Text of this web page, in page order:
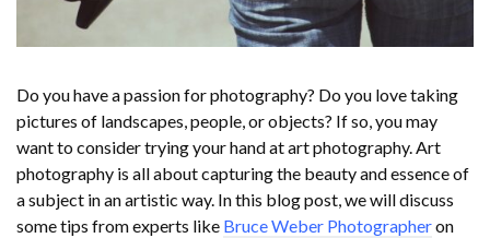
Do you have a passion for photography? Do you love taking
pictures of landscapes, people, or objects? If so, you may
want to consider trying your hand at art photography. Art
photography is all about capturing the beauty and essence of
a subject in an artistic way. In this blog post, we will discuss
some tips from experts like Bruce Weber Photographeron